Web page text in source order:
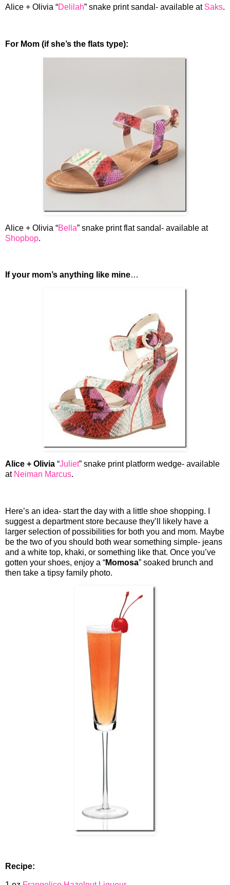
Alice + Olivia “Delilah” snake print sandal- available at Saks.
For Mom (if she’s the flats type):
Alice + Olivia “Bella” snake print flat sandal- available at
Shopbop.
If your mom’s anything like mine…
Alice + Olivia “Juliet” snake print platform wedge- available
at Neiman Marcus.
Here’s an idea- start the day with a little shoe shopping. I
suggest a department store because they’ll likely have a
larger selection of possibilities for both you and mom. Maybe
be the two of you should both wear something simple- jeans
and a white top, khaki, or something like that. Once you’ve
gotten your shoes, enjoy a “Momosa” soaked brunch and
then take a tipsy family photo.
Recipe: